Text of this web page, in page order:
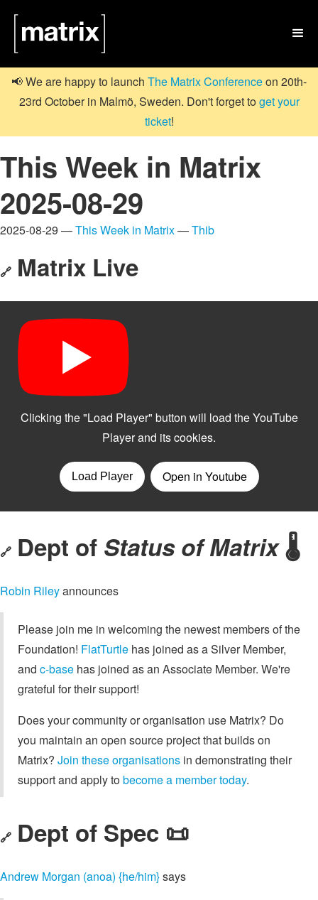

📢 We are happy to launch The Matrix Conferenceon 20th-
23rd October in Malmö, Sweden. Don't forget toget your
ticket!
This Week in Matrix
2025-08-29
2025-08-29 —This Week in Matrix—Thib
🔗 Matrix Live
🔗 Dept of Status of Matrix🌡️
Robin Rileyannounces
Please join me in welcoming the newest members of the
Foundation! FlatTurtle has joined as a Silver Member,
and c-base has joined as an Associate Member. We're
grateful for their support!
Does your community or organisation use Matrix? Do
you maintain an open source project that builds on
Matrix? Join these organisations in demonstrating their
support and apply tobecome a member today.
🔗 Dept of Spec 📜
Andrew Morgan (anoa) {he/him}says